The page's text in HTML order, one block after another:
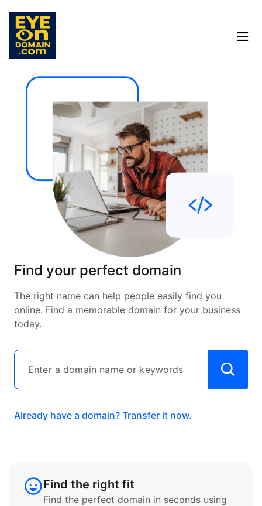
Find your perfect domain
The right name can help people easily find you
online. Find a memorable domain for your business
today.
Already have a domain? Transfer it now.
Find the right fit
Find the perfect domain in seconds using